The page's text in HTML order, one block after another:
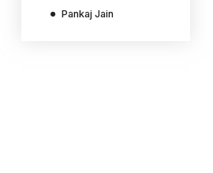
Pankaj Jain